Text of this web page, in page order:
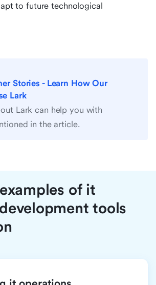
to future technological
Stories - Learn How Our
Lark
Lark can help you with
in the article.
of it
tools